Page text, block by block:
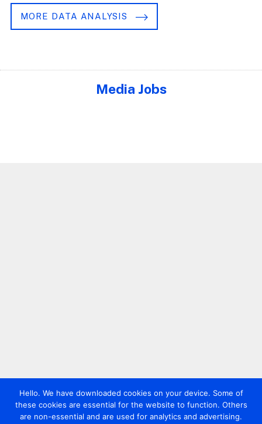
MORE DATA ANALYSIS
Media Jobs
Hello. We have downloaded cookies on your device. Some of
these cookies are essential for the website to function. Others
are non-essential and are used for analytics and advertising.